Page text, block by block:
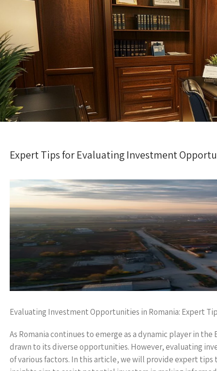
Expert Tips for Evaluating Investment
Evaluating Investment Opportunities in Romania: Expert
As Romania continues to emerge as a dynamic player in
drawn to its diverse opportunities. However, evaluating
of various factors. In this article, we will provide expert